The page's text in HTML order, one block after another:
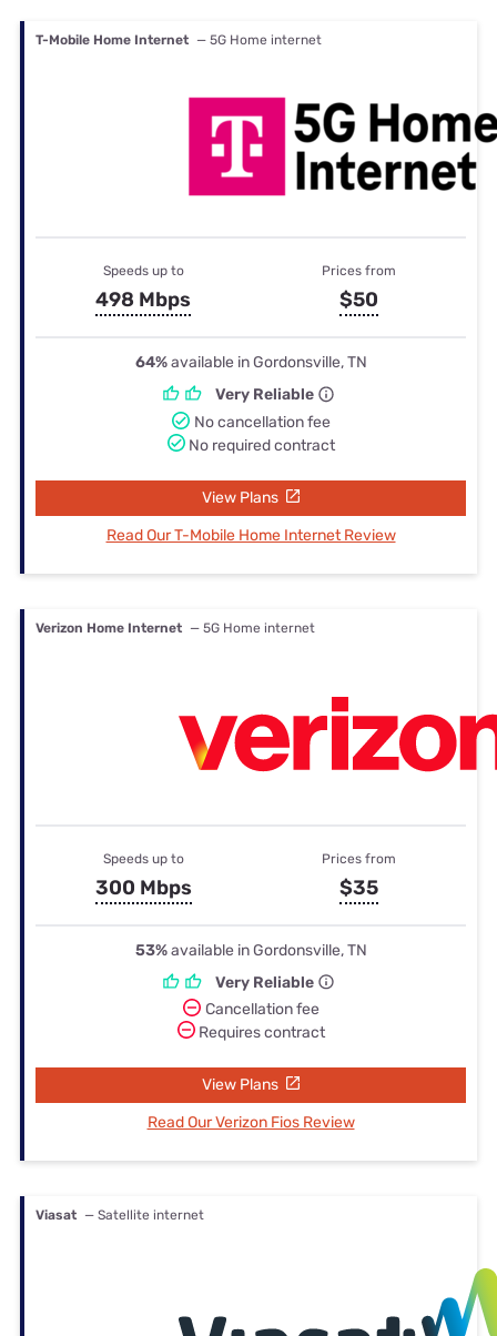
T-Mobile Home Internet — 5G Home internet
Speeds up to
498 Mbps
Prices from
$50
64%available in Gordonsville, TN
Very Reliable
No cancellation fee
No required contract
View Plans
Read Our T-Mobile Home Internet Review
Verizon Home Internet — 5G Home internet
Speeds up to
300 Mbps
Prices from
$35
53%available in Gordonsville, TN
Very Reliable
Cancellation fee
Requires contract
View Plans
Read Our Verizon Fios Review
Viasat — Satellite internet